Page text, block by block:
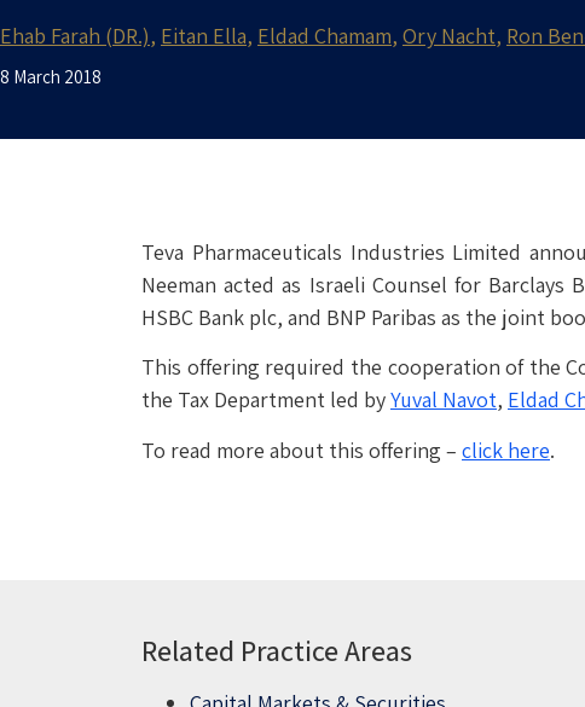
Ehab Farah (DR.) Eitan Ella Eldad Chamam Ory Nacht Ron
8 March 2018
Teva Pharmaceuticals Industries Limited
Neeman acted as Israeli Counsel for
HSBC Bank plc, and BNP Paribas as the joint
This offering required the cooperation of the
the Tax Department led byYuval Navot, Eldad
To read more about this offering – click here.
Related Practice Areas